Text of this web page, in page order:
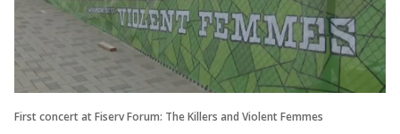
First concert at Fiserv Forum: The Killers and Violent Femmes